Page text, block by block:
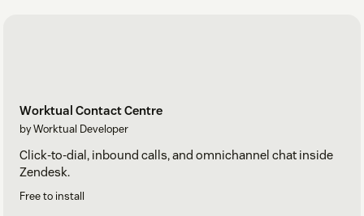
Worktual Contact Centre
by Worktual Developer
Click-to-dial, inbound calls, and omnichannel chat inside
Zendesk.
Free to install